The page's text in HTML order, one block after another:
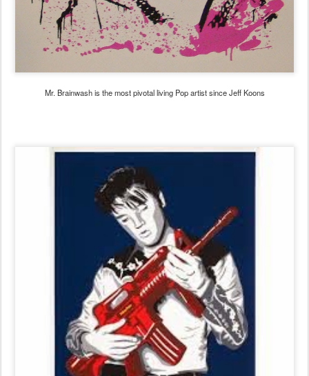
Mr. Brainwash is the most pivotal living Pop artist since Jeff Koons